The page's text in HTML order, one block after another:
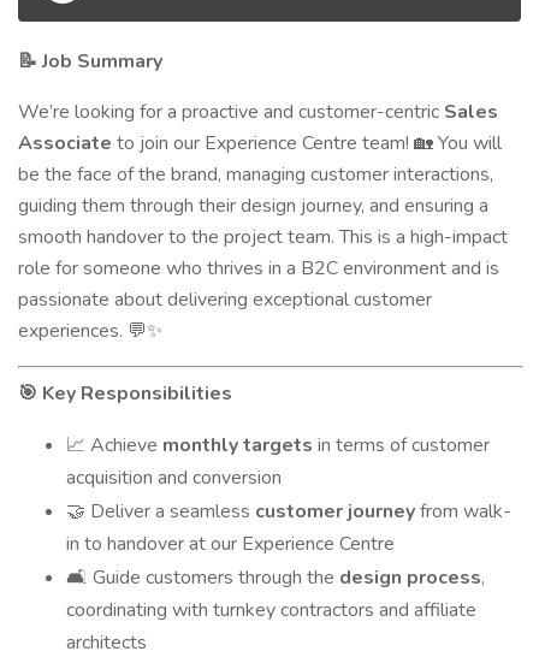
📝 Job Summary
We’re looking for a proactive and customer-centric Sales
Associate to join our Experience Centre team! 🏡 You will
be the face of the brand, managing customer interactions,
guiding them through their design journey, and ensuring a
smooth handover to the project team. This is a high-impact
role for someone who thrives in a B2C environment and is
passionate about delivering exceptional customer
experiences. 💬✨
🎯 Key Responsibilities
📈 Achieve monthly targets in terms of customer
acquisition and conversion
🤝 Deliver a seamless customer journeyfrom walk-
in to handover at our Experience Centre
🛋️ Guide customers through the design process,
coordinating with turnkey contractors and affiliate
architects